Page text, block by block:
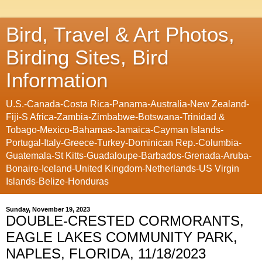
Bird, Travel & Art Photos,
Birding Sites, Bird
Information
U.S.-Canada-Costa Rica-Panama-Australia-New Zealand-
Fiji-S Africa-Zambia-Zimbabwe-Botswana-Trinidad &
Tobago-Mexico-Bahamas-Jamaica-Cayman Islands-
Portugal-Italy-Greece-Turkey-Dominican Rep.-Columbia-
Guatemala-St Kitts-Guadaloupe-Barbados-Grenada-Aruba-
Bonaire-Iceland-United Kingdom-Netherlands-US Virgin
Islands-Belize-Honduras
Sunday, November 19, 2023
DOUBLE-CRESTED CORMORANTS,
EAGLE LAKES COMMUNITY PARK,
NAPLES, FLORIDA, 11/18/2023